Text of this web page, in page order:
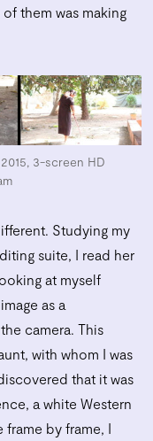
them was making
2015, 3-screen HD
Studying my
suite, I read her
at myself
as a
camera. This
with whom I was
that it was
a white Western
frame by frame, I